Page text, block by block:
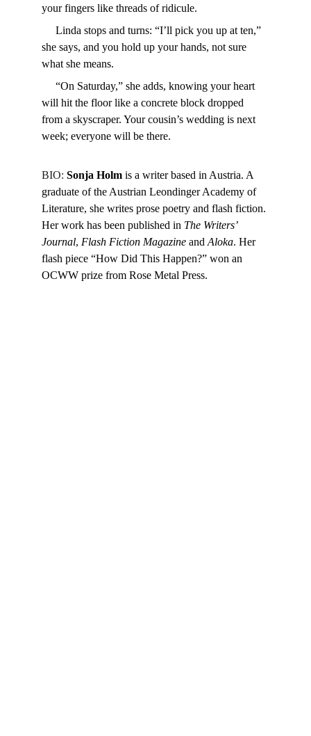
your fingers like threads of ridicule.
she says, and you hold up your hands, not sure
what she means.
will hit the floor like a concrete block dropped
from a skyscraper. Your cousin’s wedding is next
week; everyone will be there.
BIO: Sonja Holm is a writer based in Austria. A
graduate of the Austrian Leondinger Academy of
Literature, she writes prose poetry and flash fiction.
Her work has been published in The Writers’
Journal, Flash Fiction Magazine and Aloka. Her
flash piece “How Did This Happen?” won an
OCWW prize from Rose Metal Press.